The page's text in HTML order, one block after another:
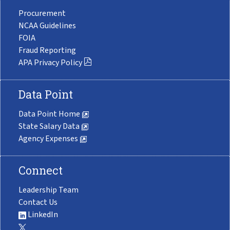
Procurement
NCAA Guidelines
FOIA
Fraud Reporting
APA Privacy Policy
Data Point
Data Point Home
State Salary Data
Agency Expenses
Connect
Leadership Team
Contact Us
LinkedIn